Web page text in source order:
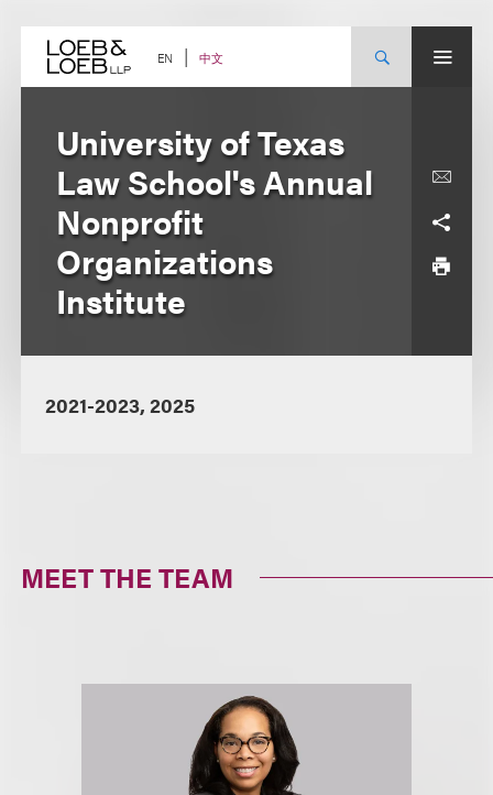
content EN 中文
University of Texas
Law School's Annual
Nonprofit
Organizations
Institute
2021-2023, 2025
MEET THE TEAM